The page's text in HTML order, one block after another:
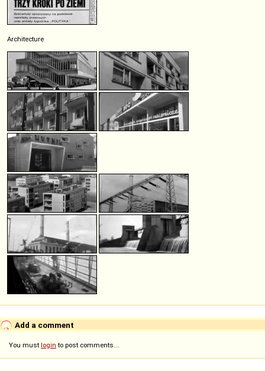
Architecture
Add a comment
You must login to post comments...